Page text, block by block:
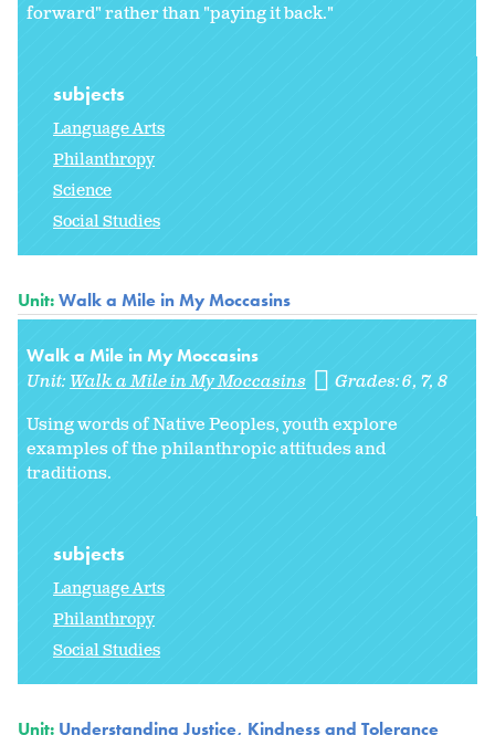
forward" rather than "paying it back."
subjects
Language Arts
Philanthropy
Science
Social Studies
Unit:Walk a Mile in My Moccasins
Walk a Mile in My Moccasins
Unit: Walk a Mile in My Moccasins Grades:6 7 8
Using words of Native Peoples, youth explore
examples of the philanthropic attitudes and
traditions.
subjects
Language Arts
Philanthropy
Social Studies
Unit: Understanding Justice, Kindness and Tolerance